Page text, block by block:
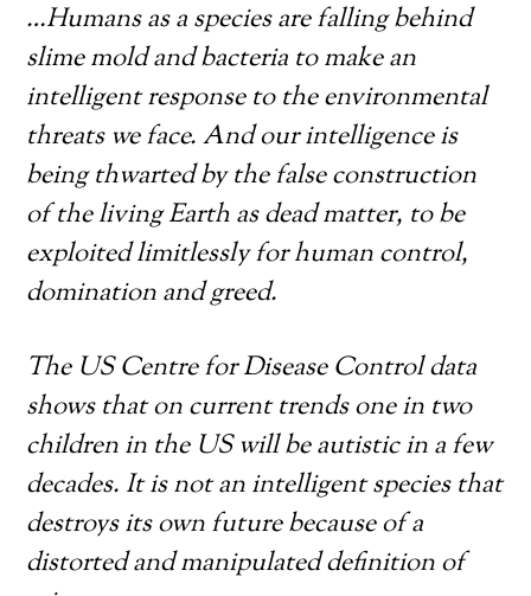
…Humans as a species are falling behind
slime mold and bacteria to make an
intelligent response to the environmental
threats we face. And our intelligence is
being thwarted by the false construction
of the living Earth as dead matter, to be
exploited limitlessly for human control,
domination and greed.
The US Centre for Disease Control data
shows that on current trends one in two
children in the US will be autistic in a few
decades. It is not an intelligent species that
destroys its own future because of a
distorted and manipulated definition of